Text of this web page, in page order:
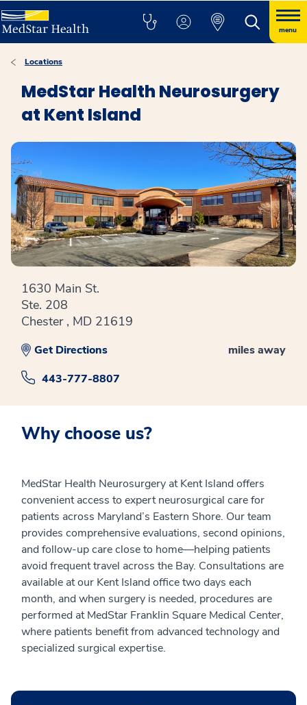
menu
Locations
MedStar Health Neurosurgery
at Kent Island
1630 Main St.
Ste. 208
Chester , MD 21619
miles away
Get Directions
443-777-8807
Why choose us?
MedStar Health Neurosurgery at Kent Island offers
convenient access to expert neurosurgical care for
patients across Maryland’s Eastern Shore. Our team
provides comprehensive evaluations, second opinions,
and follow-up care close to home—helping patients
avoid frequent travel across the Bay. Consultations are
available at our Kent Island office two days each
month, and when surgery is needed, procedures are
performed at MedStar Franklin Square Medical Center,
where patients benefit from advanced technology and
specialized surgical expertise.